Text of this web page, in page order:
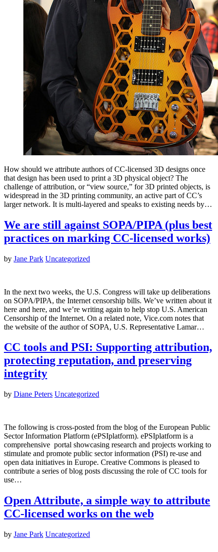
How should we attribute authors of CC-licensed 3D designs once
that design has been used to print a 3D physical object? The
challenge of attribution, or “view source,” for 3D printed objects, is
widespread in the 3D printing community, an active part of CC’s
larger network. It is multi-layered and speaks to existing needs by…
We are still against SOPA/PIPA (plus best
practices on marking CC-licensed works)
by Jane Park Uncategorized
In the next two weeks, the U.S. Congress will take up deliberations
on SOPA/PIPA, the Internet censorship bills. We’ve written about it
here and here, and we’re writing again to help stop U.S. American
Censorship of the Internet. On a related note, Vice.com notes that
the website of the author of SOPA, U.S. Representative Lamar…
CC tools and PSI: Supporting attribution,
protecting reputation, and preserving
integrity
by Diane Peters Uncategorized
The following is cross-posted from the blog of the European Public
Sector Information Platform (ePSIplatform). ePSIplatform is a
comprehensive portal showcasing research and projects working to
stimulate and promote public sector information (PSI) re-use and
open data initiatives in Europe. Creative Commons is pleased to
contribute a series of blog posts discussing the role of CC tools for
use…
Open Attribute, a simple way to attribute
CC-licensed works on the web
by Jane Park Uncategorized